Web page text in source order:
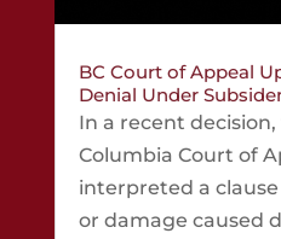
BC Court of Appeal
Denial Under
In a recent
Columbia Court of
interpreted a
or damage caused